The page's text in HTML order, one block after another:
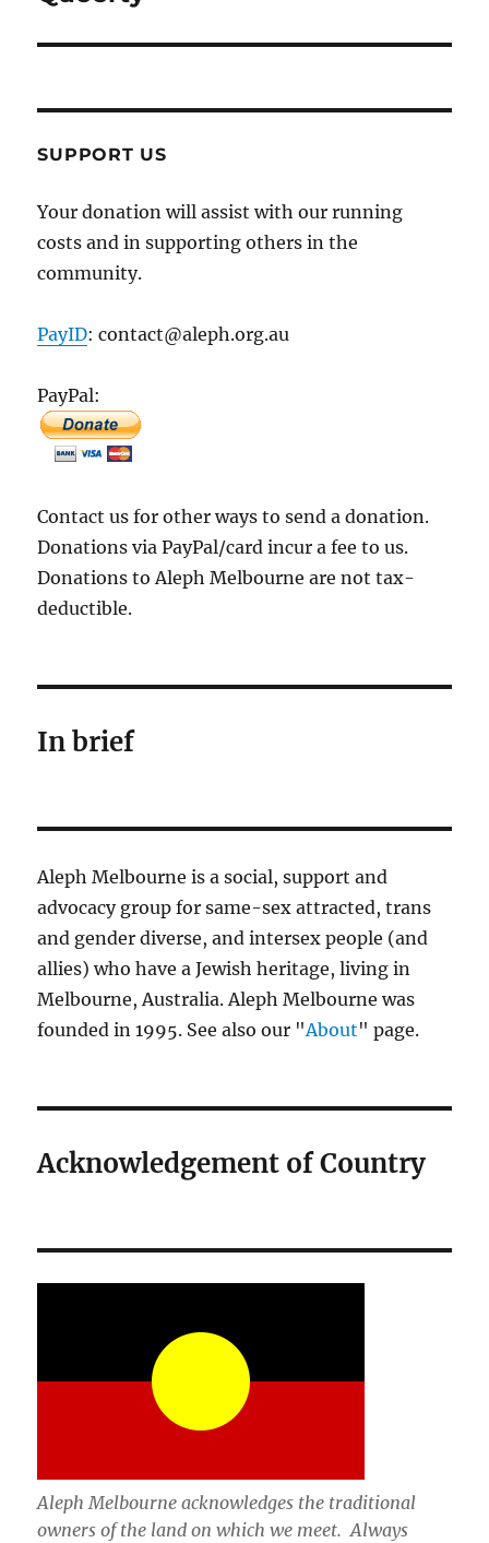
SUPPORT US
Your donation will assist with our running
costs and in supporting others in the
community.
PayID: contact@aleph.org.au
PayPal:
Contact us for other ways to send a donation.
Donations via PayPal/card incur a fee to us.
Donations to Aleph Melbourne are not tax-
deductible.
In brief
Aleph Melbourne is a social, support and
advocacy group for same-sex attracted, trans
and gender diverse, and intersex people (and
allies) who have a Jewish heritage, living in
Melbourne, Australia. Aleph Melbourne was
founded in 1995. See also our "About" page.
Acknowledgement of Country
Aleph Melbourne acknowledges the traditional
owners of the land on which we meet. Always